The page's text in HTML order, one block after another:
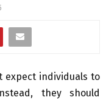
expect individuals to
they should